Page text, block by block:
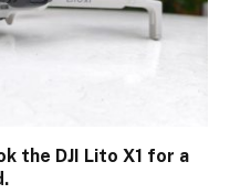
the DJI Lito X1 for a